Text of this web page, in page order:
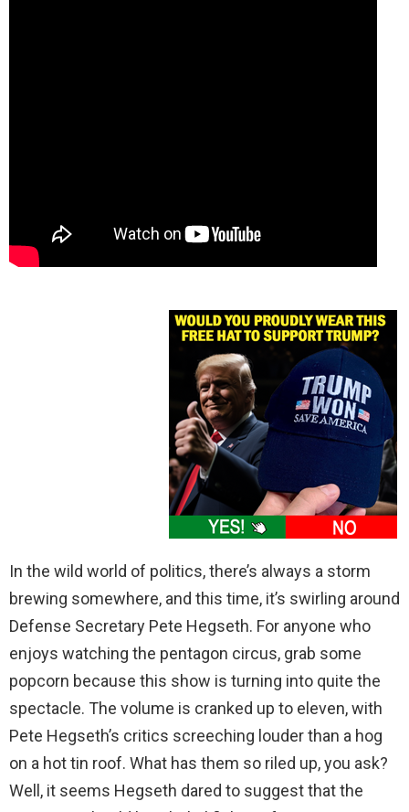
In the wild world of politics, there’s always a storm
brewing somewhere, and this time, it’s swirling around
Defense Secretary Pete Hegseth. For anyone who
enjoys watching the pentagon circus, grab some
popcorn because this show is turning into quite the
spectacle. The volume is cranked up to eleven, with
Pete Hegseth’s critics screeching louder than a hog
on a hot tin roof. What has them so riled up, you ask?
Well, it seems Hegseth dared to suggest that the